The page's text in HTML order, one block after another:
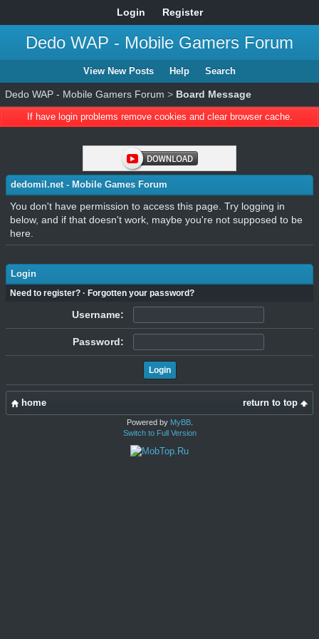
Login Register
Dedo WAP - Mobile Gamers Forum
View New Posts Help Search
Dedo WAP - Mobile Gamers Forum > Board Message
If have login problems remove cookies and clear browser cache.
dedomil.net - Mobile Games Forum
You don't have permission to access this page. Try logging in
below, and if that doesn't work, maybe you're not supposed to be
here.
Login
Need to register? · Forgotten your password?
Username:
Password:
return to top
home
Powered by MyBB.
Switch to Full Version